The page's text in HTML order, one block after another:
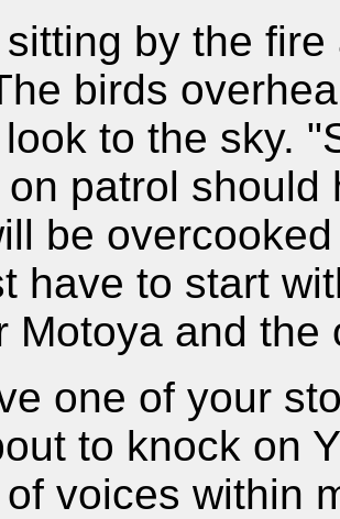
sitting by the
birds
look to the sky.
patrol should
be
have to start
Motoya and the
one of your
to knock on
voices within